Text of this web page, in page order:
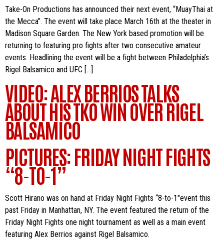
Take-On Productions has announced their next event, “MuayThai at
the Mecca”. The event will take place March 16th at the theater in
Madison Square Garden. The New York based promotion will be
returning to featuring pro fights after two consecutive amateur
events. Headlining the event will be a fight between Philadelphia’s
Rigel Balsamico and UFC […]
VIDEO: ALEX BERRIOS TALKS
ABOUT HIS TKO WIN OVER RIGEL
BALSAMICO
PICTURES: FRIDAY NIGHT FIGHTS
“8-TO-1”
Scott Hirano was on hand at Friday Night Fights “8-to-1″event this
past Friday in Manhattan, NY. The event featured the return of the
Friday Night Fights one night tournament as well as a main event
featuring Alex Berrios against Rigel Balsamico.